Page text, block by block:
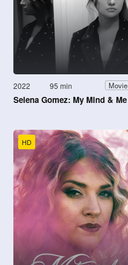
2022 95 min Movie
Selena Gomez: My Mind & Me
HD